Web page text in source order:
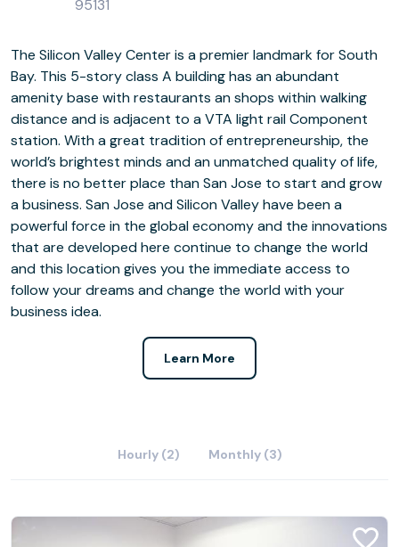
95131
The Silicon Valley Center is a premier landmark for South
Bay. This 5-story class A building has an abundant
amenity base with restaurants an shops within walking
distance and is adjacent to a VTA light rail Component
station. With a great tradition of entrepreneurship, the
world’s brightest minds and an unmatched quality of life,
there is no better place than San Jose to start and grow
a business. San Jose and Silicon Valley have been a
powerful force in the global economy and the innovations
that are developed here continue to change the world
and this location gives you the immediate access to
follow your dreams and change the world with your
business idea.
Learn More
Hourly (2) Monthly (3)